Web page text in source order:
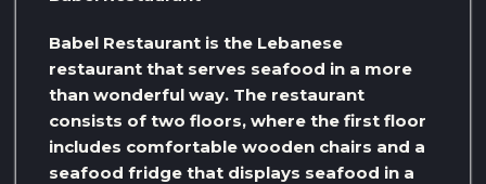
Babel Restaurant is the Lebanese
restaurant that serves seafood in a more
than wonderful way. The restaurant
consists of two floors, where the first floor
includes comfortable wooden chairs and a
seafood fridge that displays seafood in a